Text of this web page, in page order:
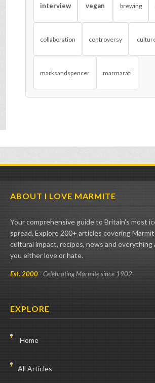
interview vegan brewing
collaboration controversy
marksandspencer marmarati
ABOUT I LOVE MARMITE
Your comprehensive guide to Britain's most
spread. Explore 200+ articles covering
cultural impact, recipes, news and
you either love or hate.
Est. 2000- Celebrating Marmite since 1902
EXPLORE
Home
All Articles